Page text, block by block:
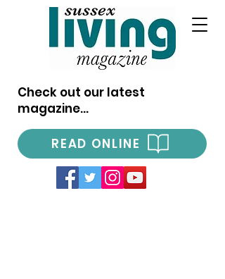
Check out our latest
magazine...
READ ONLINE